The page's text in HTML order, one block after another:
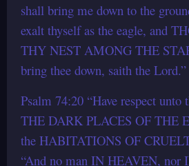
shall bring me down to the
exalt thyself as the eagle, and
THY NEST AMONG THE
bring thee down, saith the Lord.”
Psalm 74:20 “Have respect unto
THE DARK PLACES OF THE
the HABITATIONS OF
“And no man IN HEAVEN, nor